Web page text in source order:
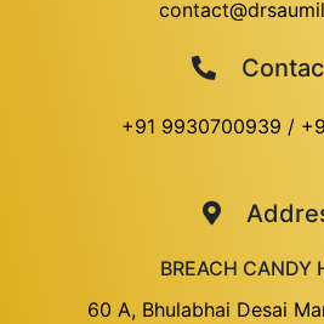
+91 9930700939 /
BREACH CANDY
60 A, Bhulabhai Desai